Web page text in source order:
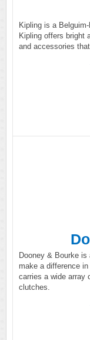
Kipling is a
Kipling offers bright
and accessories
Dooney & Bourke
make a difference
carries a wide array
clutches.